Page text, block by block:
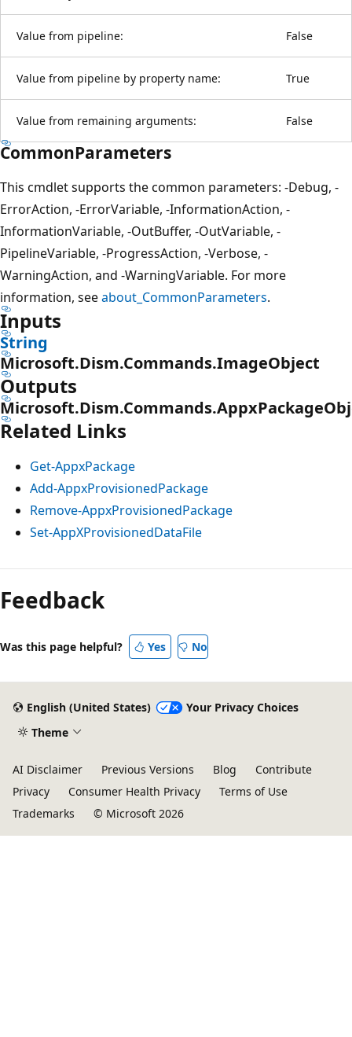
Value from pipeline: False
Value from pipeline by property name: True
Value from remaining arguments: False
CommonParameters
This cmdlet supports the common parameters: -Debug, -
ErrorAction, -ErrorVariable, -InformationAction, -
InformationVariable, -OutBuffer, -OutVariable, -
PipelineVariable, -ProgressAction, -Verbose, -
WarningAction, and -WarningVariable. For more
information, seeabout_CommonParameters.
Inputs
String
Microsoft.Dism.Commands.ImageObject
Outputs
Related Links
Get-AppxPackage
Add-AppxProvisionedPackage
Remove-AppxProvisionedPackage
Set-AppXProvisionedDataFile
Feedback
Was this page helpful? Yes No
English (United States)
Your Privacy Choices
Theme
AI Disclaimer Previous Versions Blog
Contribute
Privacy
Consumer Health Privacy
Terms of Use
Trademarks
© Microsoft 2026